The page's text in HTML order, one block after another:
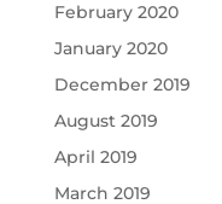
February 2020
January 2020
December 2019
August 2019
April 2019
March 2019